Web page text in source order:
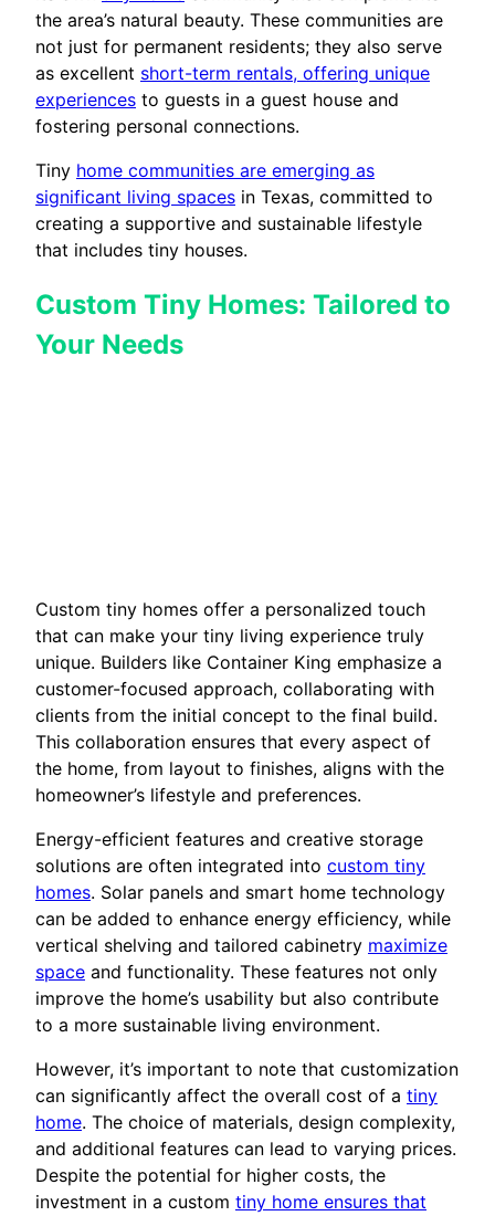
the area’s natural beauty. These communities are
not just for permanent residents; they also serve
as excellent short-term rentals, offering unique
experiences to guests in a guest house and
fostering personal connections.
Tiny home communities are emerging as
significant living spaces in Texas, committed to
creating a supportive and sustainable lifestyle
that includes tiny houses.
Custom Tiny Homes: Tailored to
Your Needs
Custom tiny homes offer a personalized touch
that can make your tiny living experience truly
unique. Builders like Container King emphasize a
customer-focused approach, collaborating with
clients from the initial concept to the final build.
This collaboration ensures that every aspect of
the home, from layout to finishes, aligns with the
homeowner’s lifestyle and preferences.
Energy-efficient features and creative storage
solutions are often integrated into custom tiny
homes. Solar panels and smart home technology
can be added to enhance energy efficiency, while
vertical shelving and tailored cabinetry maximize
space and functionality. These features not only
improve the home’s usability but also contribute
to a more sustainable living environment.
However, it’s important to note that customization
can significantly affect the overall cost of a tiny
home. The choice of materials, design complexity,
and additional features can lead to varying prices.
Despite the potential for higher costs, the
investment in a custom tiny home ensures that